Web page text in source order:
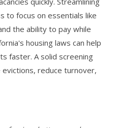
to focus on essentials like
the ability to pay while
housing laws can help
faster. A solid screening
reduce turnover,